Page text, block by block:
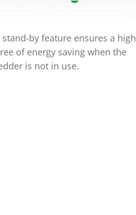
stand-by feature ensures a high
of energy saving when the
is not in use.